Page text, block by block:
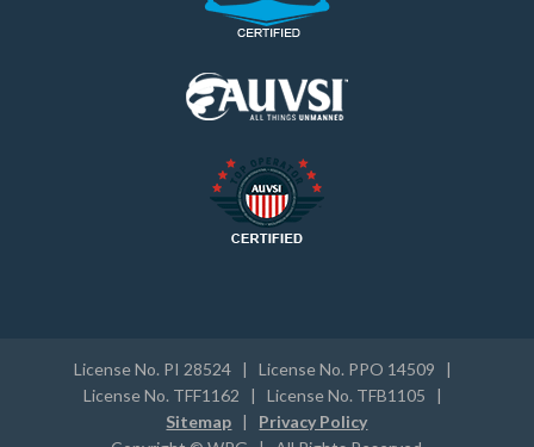
License No. PI 28524 | License No. PPO 14509 |
License No. TFF1162 | License No. TFB1105 |
Sitemap | Privacy Policy